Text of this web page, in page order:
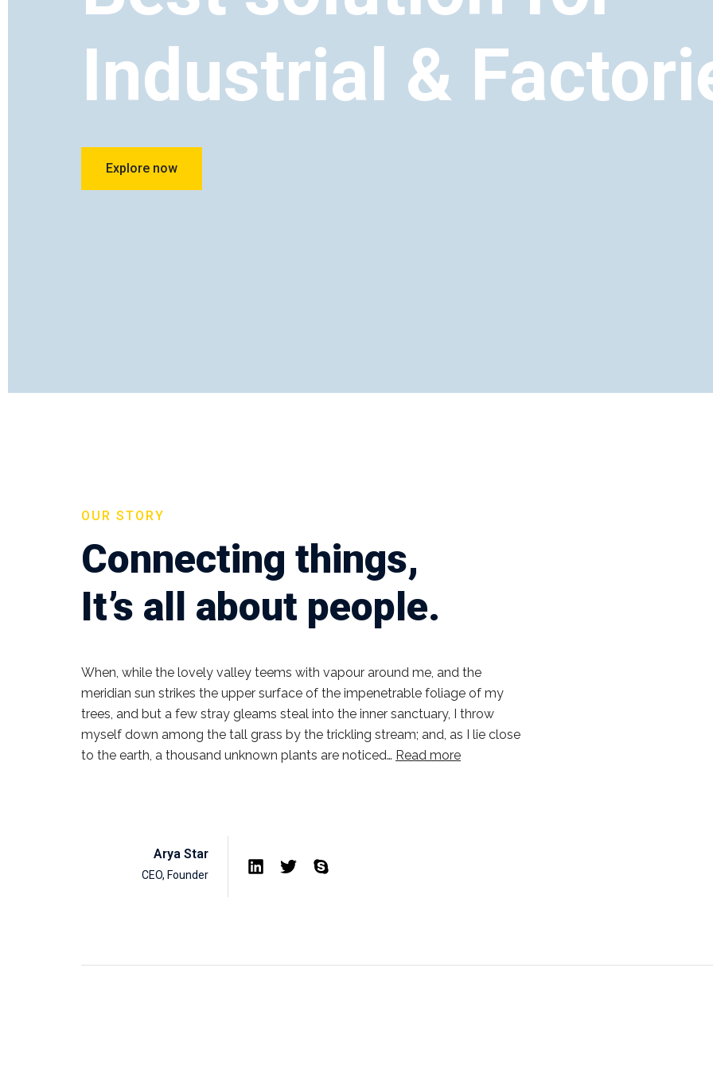
Industrial &
Explore now
OUR STORY
Connecting things,
It’s all about people.
When, while the lovely valley teems with vapour around me, and the
meridian sun strikes the upper surface of the impenetrable foliage of my
trees, and but a few stray gleams steal into the inner sanctuary, I throw
myself down among the tall grass by the trickling stream; and, as I lie close
to the earth, a thousand unknown plants are noticed… Read more
Arya Star
CEO, Founder